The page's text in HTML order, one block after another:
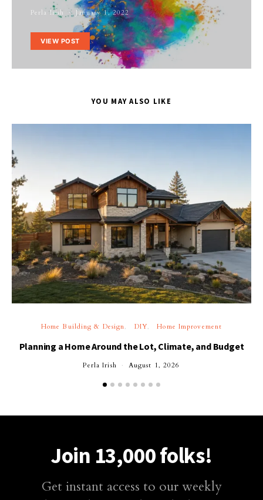
Perla Irish January 1, 2022
VIEW POST
YOU MAY ALSO LIKE
Home Building & Design DIY Home Improvement
Planning a Home Around the Lot, Climate, and Budget
Perla Irish August 1, 2026
Join 13,000 folks!
Get instant access to our weekly